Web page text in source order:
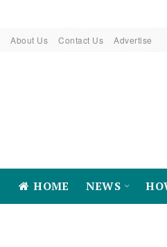
About Us Contact Us Advertise
HOME NEWS